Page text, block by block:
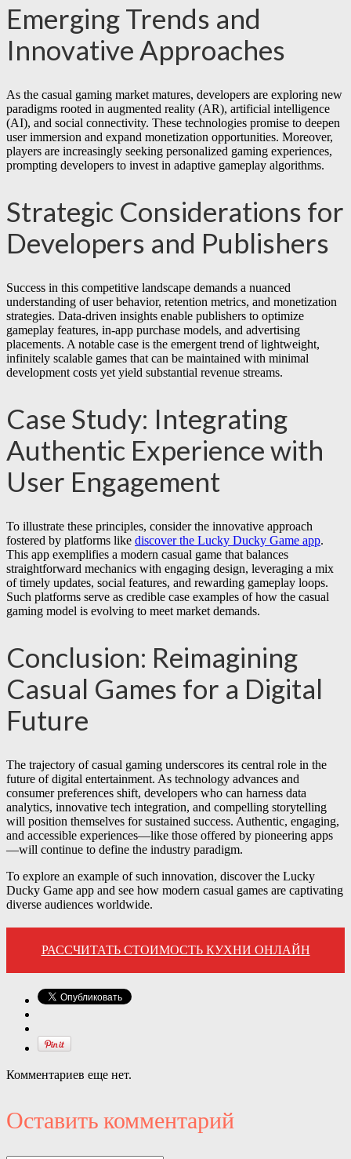
Emerging Trends and
Innovative Approaches
As the casual gaming market matures, developers are exploring new
paradigms rooted in augmented reality (AR), artificial intelligence
(AI), and social connectivity. These technologies promise to deepen
user immersion and expand monetization opportunities. Moreover,
players are increasingly seeking personalized gaming experiences,
prompting developers to invest in adaptive gameplay algorithms.
Strategic Considerations for
Developers and Publishers
Success in this competitive landscape demands a nuanced
understanding of user behavior, retention metrics, and monetization
strategies. Data-driven insights enable publishers to optimize
gameplay features, in-app purchase models, and advertising
placements. A notable case is the emergent trend of lightweight,
infinitely scalable games that can be maintained with minimal
development costs yet yield substantial revenue streams.
Case Study: Integrating
Authentic Experience with
User Engagement
To illustrate these principles, consider the innovative approach
fostered by platforms like discover the Lucky Ducky Game app.
This app exemplifies a modern casual game that balances
straightforward mechanics with engaging design, leveraging a mix
of timely updates, social features, and rewarding gameplay loops.
Such platforms serve as credible case examples of how the casual
gaming model is evolving to meet market demands.
Conclusion: Reimagining
Casual Games for a Digital
Future
The trajectory of casual gaming underscores its central role in the
future of digital entertainment. As technology advances and
consumer preferences shift, developers who can harness data
analytics, innovative tech integration, and compelling storytelling
will position themselves for sustained success. Authentic, engaging,
and accessible experiences—like those offered by pioneering apps
—will continue to define the industry paradigm.
To explore an example of such innovation, discover the Lucky
Ducky Game app and see how modern casual games are captivating
diverse audiences worldwide.
РАССЧИТАТЬ СТОИМОСТЬ КУХНИ ОНЛАЙН
Комментариев еще нет.
Оставить комментарий